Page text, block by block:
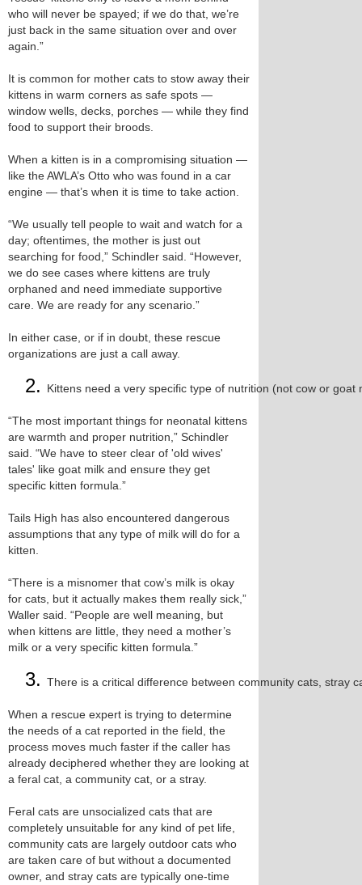
who will never be spayed; if we do that, we’re
just back in the same situation over and over
again.”
It is common for mother cats to stow away their
kittens in warm corners as safe spots —
window wells, decks, porches — while they find
food to support their broods.
When a kitten is in a compromising situation —
like the AWLA’s Otto who was found in a car
engine — that’s when it is time to take action.
“We usually tell people to wait and watch for a
day; oftentimes, the mother is just out
searching for food,” Schindler said. “However,
we do see cases where kittens are truly
orphaned and need immediate supportive
care. We are ready for any scenario.”
In either case, or if in doubt, these rescue
organizations are just a call away.
Kittens need a very specific type of nutrition (not cow or
“The most important things for neonatal kittens
are warmth and proper nutrition,” Schindler
said. “We have to steer clear of 'old wives'
tales' like goat milk and ensure they get
specific kitten formula.”
Tails High has also encountered dangerous
assumptions that any type of milk will do for a
kitten.
“There is a misnomer that cow’s milk is okay
for cats, but it actually makes them really sick,”
Waller said. “People are well meaning, but
when kittens are little, they need a mother’s
milk or a very specific kitten formula.”
There is a critical difference between community cats, stray
When a rescue expert is trying to determine
the needs of a cat reported in the field, the
process moves much faster if the caller has
already deciphered whether they are looking at
a feral cat, a community cat, or a stray.
Feral cats are unsocialized cats that are
completely unsuitable for any kind of pet life,
community cats are largely outdoor cats who
are taken care of but without a documented
owner, and stray cats are typically one-time